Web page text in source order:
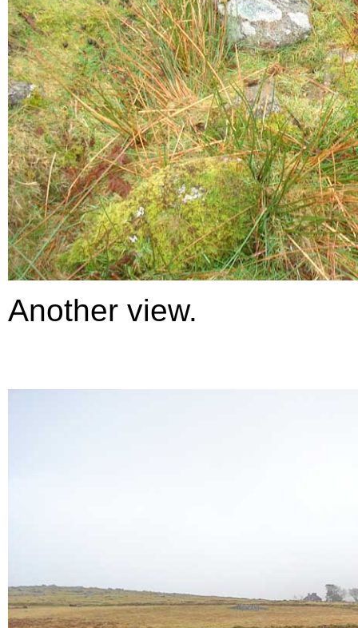
Another view.